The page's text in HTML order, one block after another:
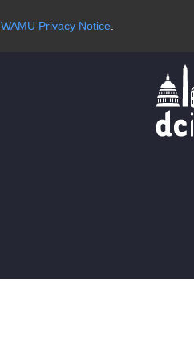
WAMU Privacy Notice